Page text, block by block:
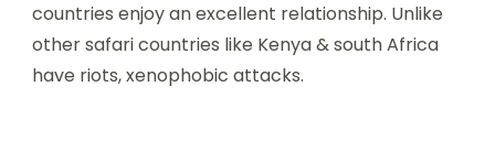
countries enjoy an excellent relationship. Unlike
other safari countries like Kenya & south Africa
have riots, xenophobic attacks.